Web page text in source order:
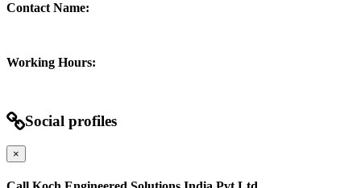
Contact Name:
Working Hours:
Social profiles
×